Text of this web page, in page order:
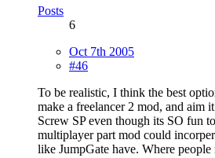
Posts
6
Oct 7th 2005
#46
To be realistic, I think the best
make a freelancer 2 mod, and aim
Screw SP even though its SO fun
multiplayer part mod could
like JumpGate have. Where people